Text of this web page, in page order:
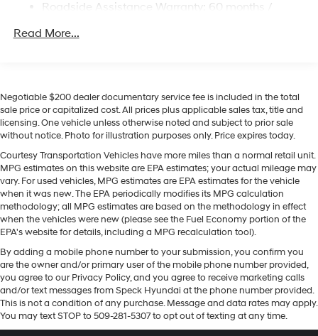
seats in this unit are a must for buyers looking for
seamless smartphone integration on the road. Start the
Hyundai Palisade Hybrid from inside with remote start.
Lane Keep Assist in it helps maintain safe driving by
gently steering to stay within the lane. Apple CarPlay:
Seamless smartphone integration for this model - stay
connected and entertained on the go! Bluetooth®
technology is built into this Hyundai Palisade Hybrid,
keeping your hands on the steering wheel and your
focus on the road. Quickly unlock this model with
keyless entry. The vehicle has a 4 Cyl, 2.5L high output
engine.
Packages
Option Group 01. Cross Rails. Carpeted Floor Mats.
Cargo Tray. Rear Bumper Applique. Cargo Net. 100W
Charging Cable. **Equipment listed is based on original
Strut Front Suspension w/Coil Springs
Lithium Ion (li-Ion) Traction Battery 1.65 kWh
Capacity
Roadside Assistance Warranty: 60 months /
Read More...
Negotiable $200 dealer documentary service fee is included in the total
sale price or capitalized cost. All prices plus applicable sales tax, title and
licensing. One vehicle unless otherwise noted and subject to prior sale
without notice. Photo for illustration purposes only. Price expires today.
Courtesy Transportation Vehicles have more miles than a normal retail unit.
MPG estimates on this website are EPA estimates; your actual mileage may
vary. For used vehicles, MPG estimates are EPA estimates for the vehicle
when it was new. The EPA periodically modifies its MPG calculation
methodology; all MPG estimates are based on the methodology in effect
when the vehicles were new (please see the Fuel Economy portion of the
EPA's website for details, including a MPG recalculation tool).
By adding a mobile phone number to your submission, you confirm you
are the owner and/or primary user of the mobile phone number provided,
you agree to our Privacy Policy, and you agree to receive marketing calls
and/or text messages from Speck Hyundai at the phone number provided.
This is not a condition of any purchase. Message and data rates may apply.
You may text STOP to 509-281-5307 to opt out of texting at any time.